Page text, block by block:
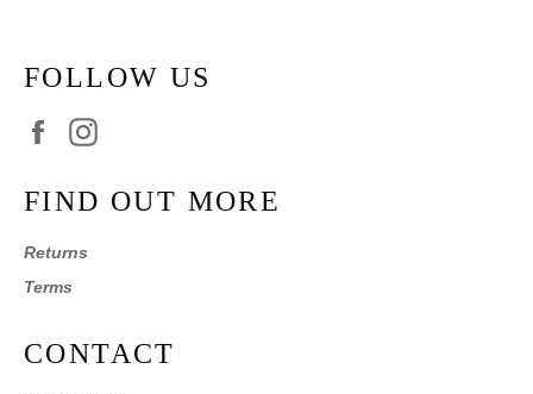
FOLLOW US
Facebook
FIND OUT MORE
Returns
Terms
CONTACT